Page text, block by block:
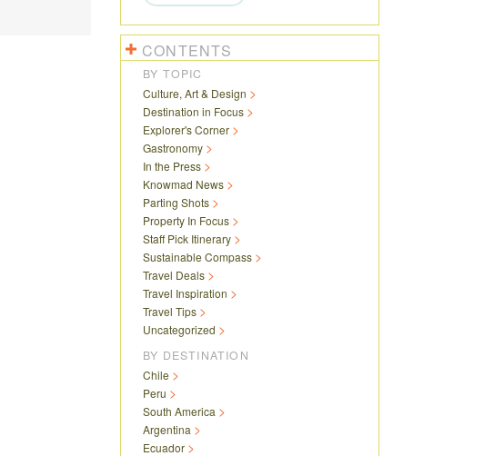
CONTENTS
BY TOPIC
Culture, Art & Design
Destination in Focus
Explorer's Corner
Gastronomy
In the Press
Knowmad News
Parting Shots
Property In Focus
Staff Pick Itinerary
Sustainable Compass
Travel Deals
Travel Inspiration
Travel Tips
Uncategorized
BY DESTINATION
Chile
Peru
South America
Argentina
Ecuador